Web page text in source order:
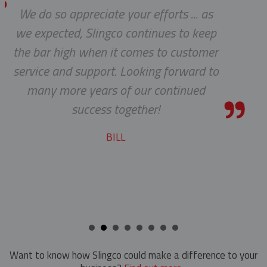
Hand Line Tools
Double Locking Snap Hook
Hand Line Block (3")
Hand Line Hook
Isolating Link And Spiral Link Sticks
Jib Head Adapter
Pole Light Kit
Pole Line Suspension Clamps
Staples
Rubber Blankets & Accessories
your efforts ... as
continues to keep
comes to customer
Looking forward to
of our continued
Thanks for
Want to know how Slingco could make a difference to your